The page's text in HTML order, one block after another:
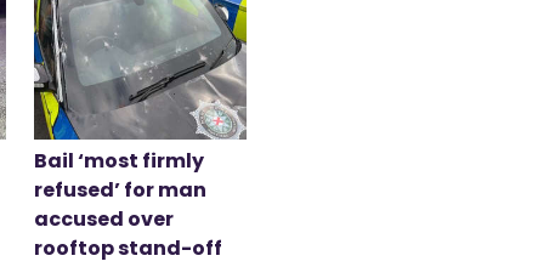
Bail ‘most firmly
refused’ for man
accused over
rooftop stand-off